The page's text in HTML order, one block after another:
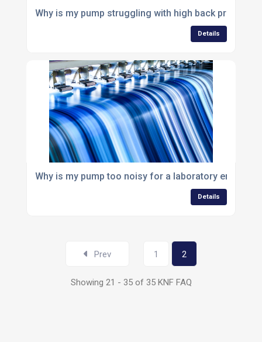
Why is my pump struggling with high back pressure?
Details
Why is my pump too noisy for a laboratory
Details
Prev 1 2
Showing 21 - 35 of 35 KNF FAQ